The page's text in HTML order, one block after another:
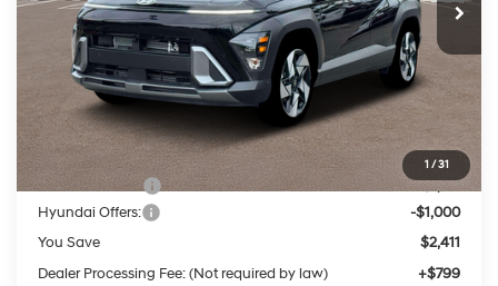
1 / 31
Less
MSRP:
$36,415
Dealer Discount
-$1,411
Hyundai Offers:
-$1,000
You Save
$2,411
Dealer Processing Fee: (Not required by law)
+$799